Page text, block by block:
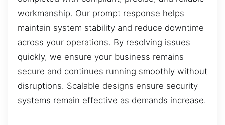
workmanship. Our prompt response helps
maintain system stability and reduce downtime
across your operations. By resolving issues
quickly, we ensure your business remains
secure and continues running smoothly without
disruptions. Scalable designs ensure security
systems remain effective as demands increase.